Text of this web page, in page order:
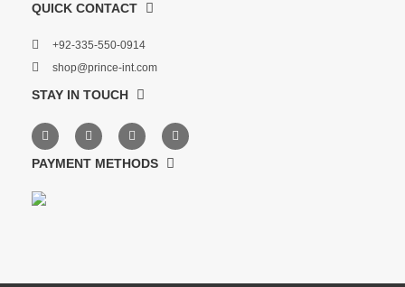
QUICK CONTACT
+92-335-550-0914
shop@prince-int.com
STAY IN TOUCH
PAYMENT METHODS